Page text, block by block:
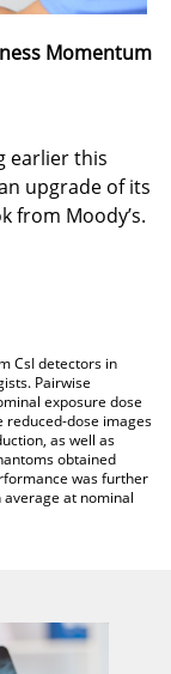
Momentum
earlier this
upgrade of its
from Moody’s.
CsI detectors in
Pairwise
exposure dose
reduced-dose images
as well as
obtained
was further
average at nominal